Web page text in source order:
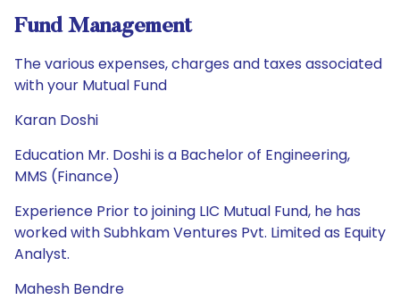
Fund Management
The various expenses, charges and taxes associated
with your Mutual Fund
Karan Doshi
Education Mr. Doshi is a Bachelor of Engineering,
MMS (Finance)
Experience Prior to joining LIC Mutual Fund, he has
worked with Subhkam Ventures Pvt. Limited as Equity
Analyst.
Mahesh Bendre